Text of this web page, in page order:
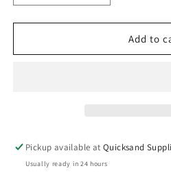
quantity
for
ROLLER
quantity
for
EURO
ROLLER
Add to
Pickup available atQuicksand
Usually ready in 24 hours